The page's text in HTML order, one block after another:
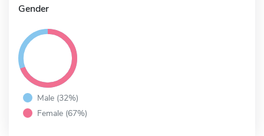
Gender
Male (32%)
Female (67%)